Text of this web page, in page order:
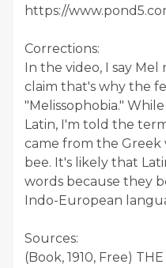
https://
Corrections:
In the video, I say Mel
claim that's why the
"Melissophobia."
Latin, I'm told the
came from the Greek
bee. It's likely that
words because they
Indo-European
Sources:
(Book, 1910, Free)